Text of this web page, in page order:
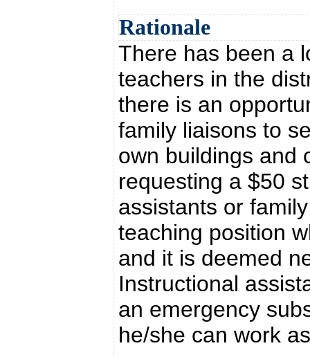
Rationale
There has been a
teachers in the
there is an
family liaisons to
own buildings and
requesting a $50
assistants or
teaching position
and it is deemed
Instructional
an emergency
he/she can work